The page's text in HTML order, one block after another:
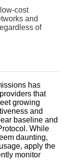
cost
and
of
has
that
growing
and
baseline and
While
daunting,
apply the
monitor